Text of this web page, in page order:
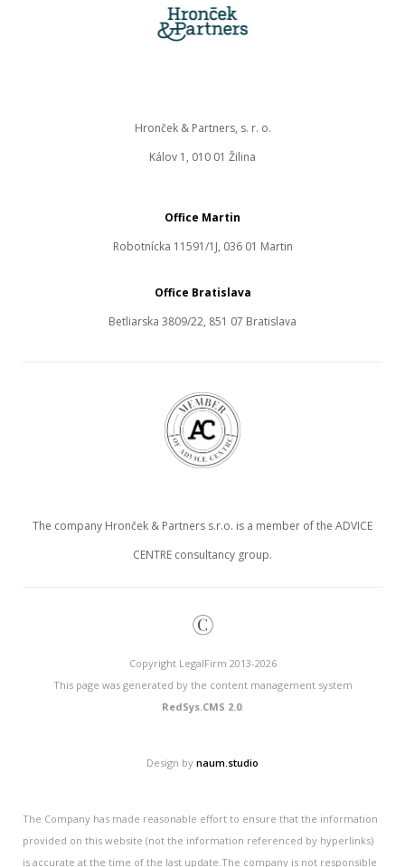
Office Martin
Robotnícka 11591/1J, 036 01 Martin
Hronček & Partners, s. r. o.
Kálov 1, 010 01 Žilina
Office Bratislava
Betliarska 3809/22, 851 07 Bratislava
The company Hronček & Partners s.r.o. is a member of the ADVICE
CENTRE consultancy group.
©
Copyright LegalFirm 2013-2026
This page was generated by the content management system
RedSys.CMS 2.0.
Design by naum.studio
The Company has made reasonable effort to ensure that the information
provided on this website (not the information referenced by hyperlinks)
is accurate at the time of the last update.The company is not responsible